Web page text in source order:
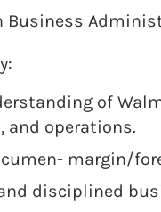
Business
of
and operations.
margin/
disciplined